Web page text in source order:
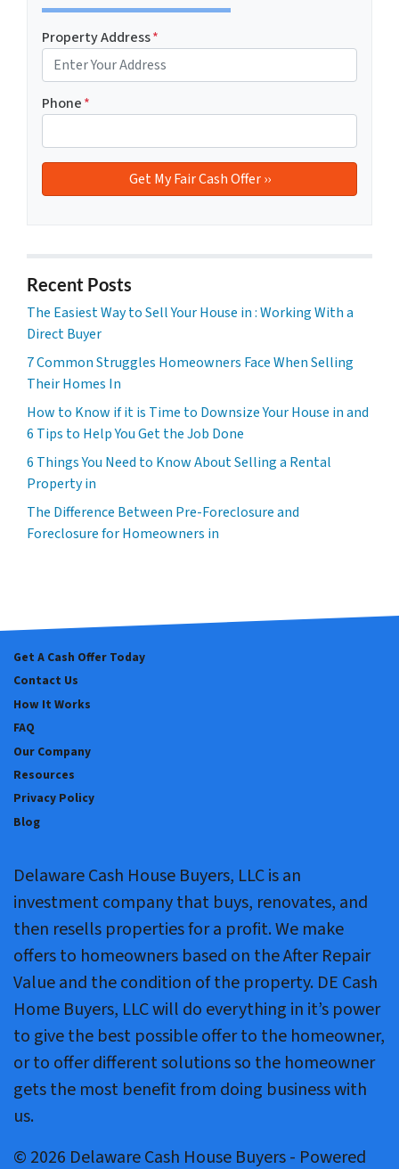
Property Address*
Phone*
Recent Posts
The Easiest Way to Sell Your House in : Working With a
Direct Buyer
7 Common Struggles Homeowners Face When Selling
Their Homes In
How to Know if it is Time to Downsize Your House in and
6 Tips to Help You Get the Job Done
6 Things You Need to Know About Selling a Rental
Property in
The Difference Between Pre-Foreclosure and
Foreclosure for Homeowners in
Get A Cash Offer Today
Contact Us
How It Works
FAQ
Our Company
Resources
Privacy Policy
Blog
Delaware Cash House Buyers, LLC is an
investment company that buys, renovates, and
then resells properties for a profit. We make
offers to homeowners based on the After Repair
Value and the condition of the property. DE Cash
Home Buyers, LLC will do everything in it’s power
to give the best possible offer to the homeowner,
or to offer different solutions so the homeowner
gets the most benefit from doing business with
us.
© 2026 Delaware Cash House Buyers - Powered